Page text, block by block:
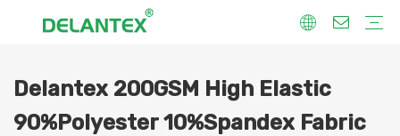
Delantex 200GSM High Elastic
90%Polyester 10%Spandex Fabric